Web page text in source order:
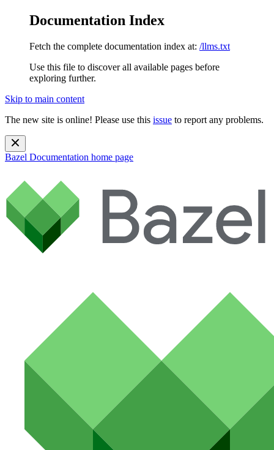
Documentation Index
Fetch the complete documentation index at: /llms.txt
Use this file to discover all available pages before
exploring further.
Skip to main content
The new site is online! Please use this issue to report any problems.
Bazel Documentation home page